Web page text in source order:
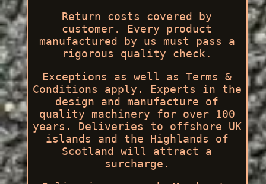
Return costs covered by
customer. Every product
manufactured by us must pass a
rigorous quality check.
Exceptions as well as Terms &
Conditions apply. Experts in the
design and manufacture of
quality machinery for over 100
years. Deliveries to offshore UK
islands and the Highlands of
Scotland will attract a
surcharge.